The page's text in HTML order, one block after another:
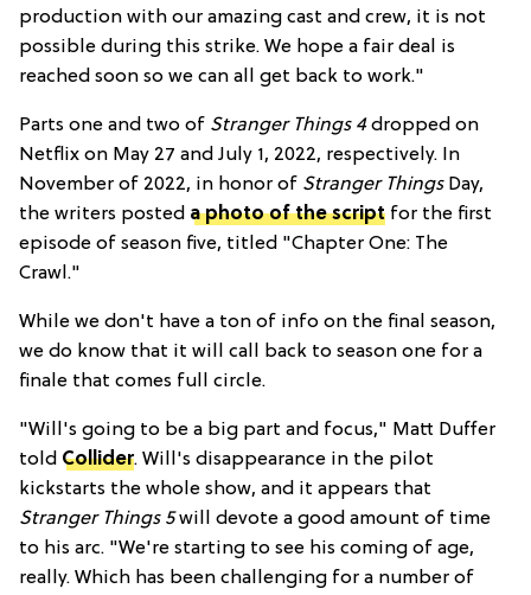
production with our amazing cast and crew, it is not
possible during this strike. We hope a fair deal is
reached soon so we can all get back to work."
Parts one and two of Stranger Things 4dropped on
Netflix on May 27 and July 1, 2022, respectively. In
November of 2022, in honor of Stranger ThingsDay,
the writers posted a photo of the script for the first
episode of season five, titled "Chapter One: The
Crawl."
While we don't have a ton of info on the final season,
we do know that it will call back to season one for a
finale that comes full circle.
"Will's going to be a big part and focus," Matt Duffer
told Collider. Will's disappearance in the pilot
kickstarts the whole show, and it appears that
Stranger Things 5will devote a good amount of time
to his arc. "We're starting to see his coming of age,
really. Which has been challenging for a number of